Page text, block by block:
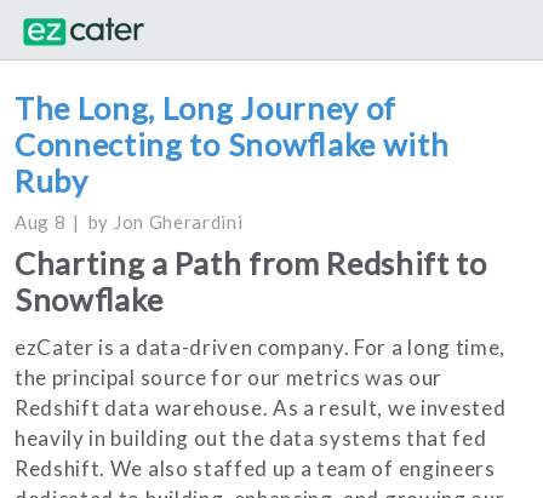
The Long, Long Journey of
Connecting to Snowflake with
Ruby
Aug 8 by Jon Gherardini
Charting a Path from Redshift to
Snowflake
ezCater is a data-driven company. For a long time,
the principal source for our metrics was our
Redshift data warehouse. As a result, we invested
heavily in building out the data systems that fed
Redshift. We also staffed up a team of engineers